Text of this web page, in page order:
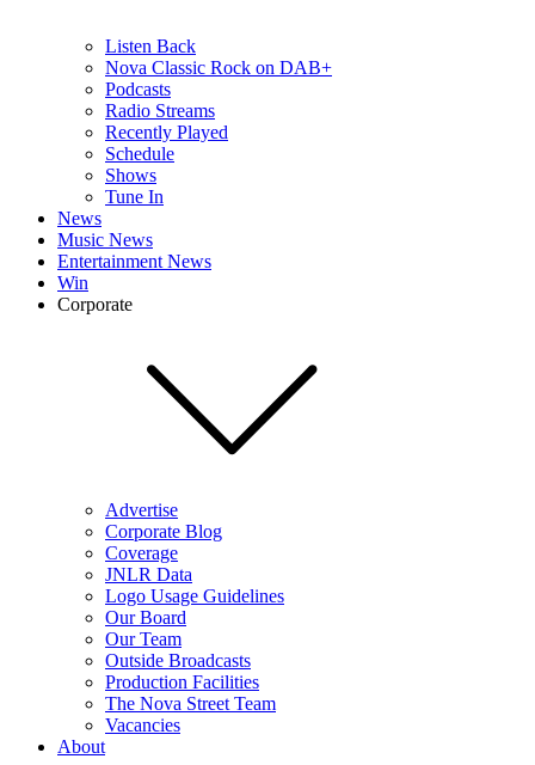
Listen Back
Nova Classic Rock on DAB+
Podcasts
Radio Streams
Recently Played
Schedule
Shows
Tune In
News
Music News
Entertainment News
Win
Corporate
Advertise
Corporate Blog
Coverage
JNLR Data
Logo Usage Guidelines
Our Board
Our Team
Outside Broadcasts
Production Facilities
The Nova Street Team
Vacancies
About